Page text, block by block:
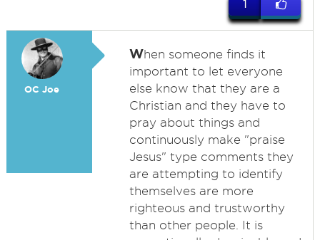
1
OC Joe
When someone finds it
important to let everyone
else know that they are a
Christian and they have to
pray about things and
continuously make "praise
Jesus" type comments they
are attempting to identify
themselves are more
righteous and trustworthy
than other people. It is